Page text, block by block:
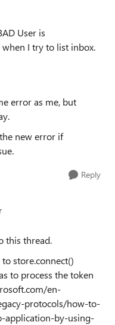
User is
I try to list inbox.
error as me, but
new error if
Reply
this thread.
store.connect()
to process the token
en-
protocols/how-to-
application-by-using-